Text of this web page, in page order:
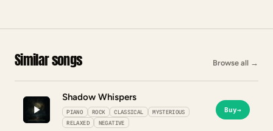
Similar songs Browse all →
Shadow Whispers
PIANO ROCK CLASSICAL
MYSTERIOUS
RELAXED
NEGATIVE
Buy→